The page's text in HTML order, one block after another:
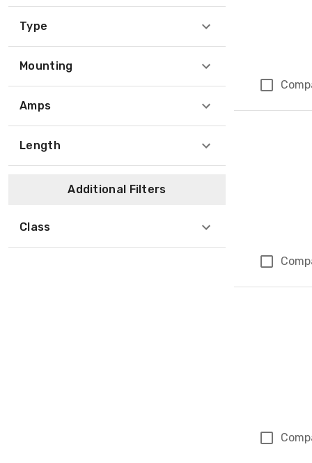
Type
Mounting
Amps
Length
Additional Filters
Class